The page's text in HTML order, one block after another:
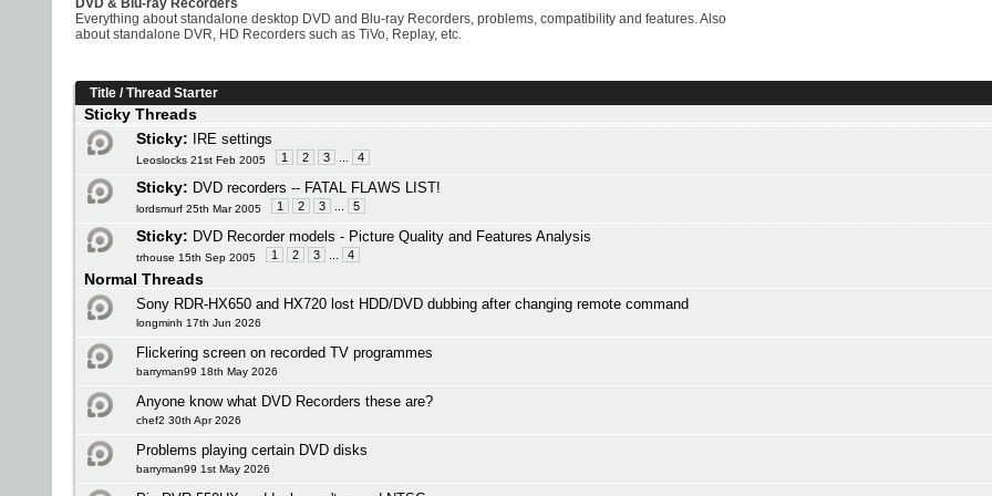
DVD & Blu-ray Recorders
Everything about standalone desktop DVD and Blu-ray Recorders, problems, compatibility and features. Also
about standalone DVR, HD Recorders such as TiVo, Replay, etc.
Title /Thread Starter
Sticky Threads
Sticky:
IRE settings
Leoslocks 21st Feb 2005 1 2 3 4
Sticky: DVD recorders -- FATAL FLAWS LIST!
lordsmurf 25th Mar 2005 1 2 3 5
Sticky: DVD Recorder models - Picture Quality and Features Analysis
trhouse 15th Sep 2005 1 2 3 4
Normal Threads
Sony RDR-HX650 and HX720 lost HDD/DVD dubbing after changing remote command
longminh 17th Jun 2026
Flickering screen on recorded TV programmes
barryman99 18th May 2026
Anyone know what DVD Recorders these are?
chef2 30th Apr 2026
Problems playing certain DVD disks
barryman99 1st May 2026